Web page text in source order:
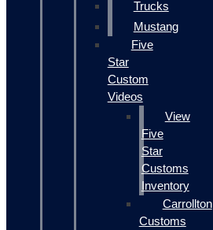
Trucks
Mustang
Five
Star
Custom
Videos
View
Five
Star
Customs
Inventory
Carrollton
Customs